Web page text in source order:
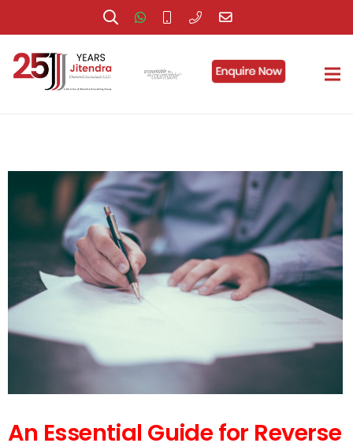
An Essential Guide for Reverse